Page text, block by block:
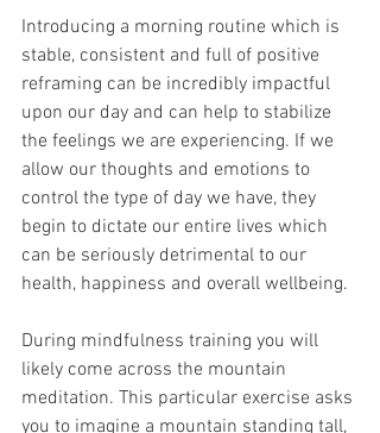
Introducing a morning routine which is
stable, consistent and full of positive
reframing can be incredibly impactful
upon our day and can help to stabilize
the feelings we are experiencing. If we
allow our thoughts and emotions to
control the type of day we have, they
begin to dictate our entire lives which
can be seriously detrimental to our
health, happiness and overall wellbeing.
During mindfulness training you will
likely come across the mountain
meditation. This particular exercise asks
you to imagine a mountain standing tall,